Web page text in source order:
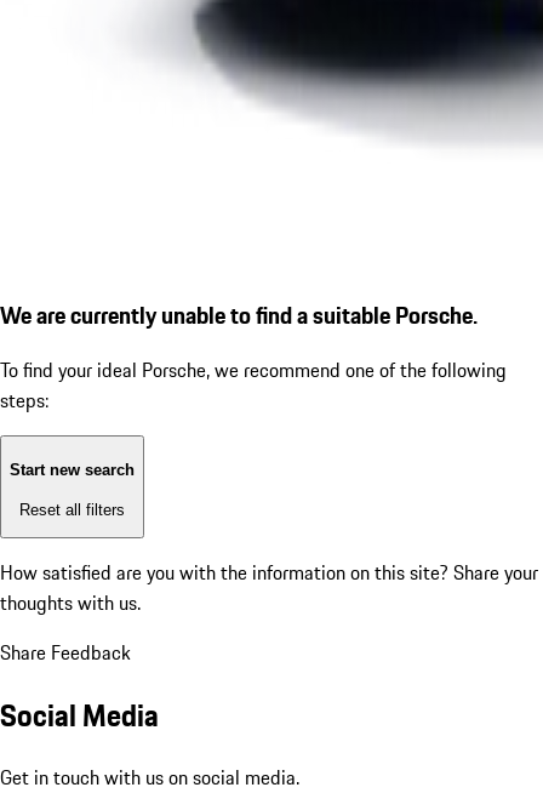
We are currently unable to find a suitable Porsche.
To find your ideal Porsche, we recommend one of the following
steps:
Start new search
Reset all filters
How satisfied are you with the information on this site? Share your
thoughts with us.
Share Feedback
Social Media
Get in touch with us on social media.